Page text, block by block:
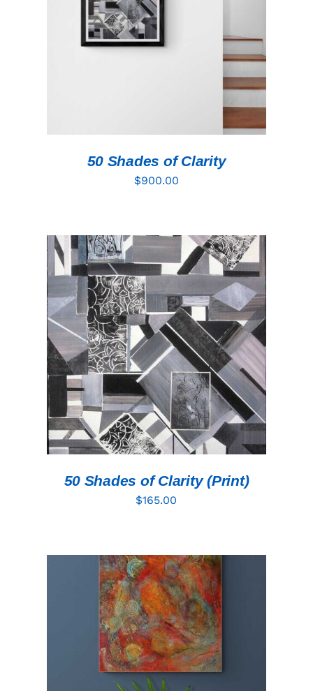
ADD TO CART
DETAILS
50 Shades of Clarity
$900.00
ADD TO CART
/
DETAILS
50 Shades of Clarity (Print)
$165.00
ADD TO CART
/
DETAILS